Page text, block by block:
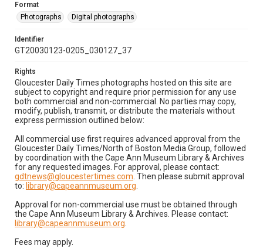
Format
Photographs
Digital photographs
Identifier
GT20030123-0205_030127_37
Rights
Gloucester Daily Times photographs hosted on this site are
subject to copyright and require prior permission for any use
both commercial and non-commercial. No parties may copy,
modify, publish, transmit, or distribute the materials without
express permission outlined below:
All commercial use first requires advanced approval from the
Gloucester Daily Times/North of Boston Media Group, followed
by coordination with the Cape Ann Museum Library & Archives
for any requested images. For approval, please contact:
gdtnews@gloucestertimes.com . Then please submit approval
to: library@capeannmuseum.org
Approval for non-commercial use must be obtained through
the Cape Ann Museum Library & Archives. Please contact:
library@capeannmuseum.org
Fees may apply.